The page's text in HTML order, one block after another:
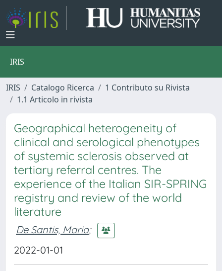
IRIS
IRIS Catalogo Ricerca
1 Contributo su Rivista
1.1 Articolo in rivista
Geographical heterogeneity of
clinical and serological phenotypes
of systemic sclerosis observed at
tertiary referral centres. The
experience of the Italian SIR-SPRING
registry and review of the world
literature
De Santis, Maria;
2022-01-01